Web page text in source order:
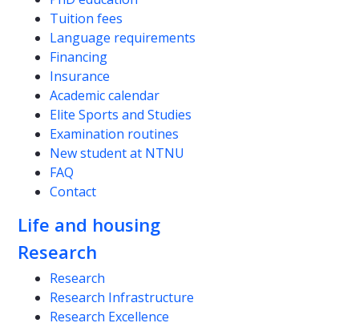
Tuition fees
Language requirements
Financing
Insurance
Academic calendar
Elite Sports and Studies
Examination routines
New student at NTNU
FAQ
Contact
Life and housing
Research
Research
Research Infrastructure
Research Excellence